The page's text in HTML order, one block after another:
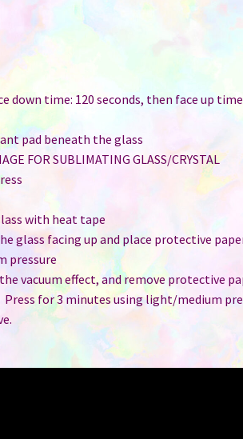
down time: 120 seconds, then face up
pad beneath the glass
FOR SUBLIMATING GLASS/CRYSTAL
with heat tape
glass facing up and place protective
pressure
vacuum effect, and remove protective
for 3 minutes using light/medium